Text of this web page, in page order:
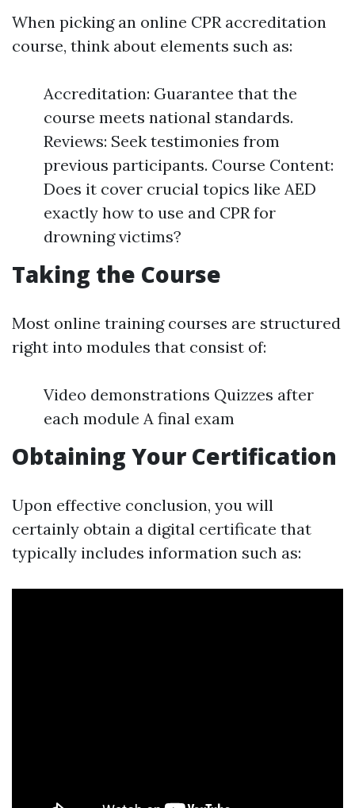
When picking an online CPR accreditation
course, think about elements such as:
Accreditation: Guarantee that the
course meets national standards.
Reviews: Seek testimonies from
previous participants. Course Content:
Does it cover crucial topics like AED
exactly how to use and CPR for
drowning victims?
Taking the Course
Most online training courses are structured
right into modules that consist of:
Video demonstrations Quizzes after
each module A final exam
Obtaining Your Certification
Upon effective conclusion, you will
certainly obtain a digital certificate that
typically includes information such as: